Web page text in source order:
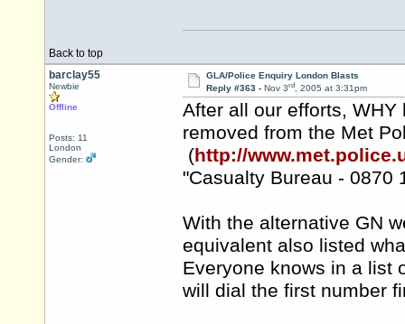
Back to top
barclay55
Newbie
Offline
Posts: 11
London
Gender:
GLA/Police Enquiry London Blasts
Reply #363 - Nov 3rd, 2005 at 3:31pm
After all our efforts,
removed from the Met
(http://
"Casualty Bureau - 0870
With the alternative GN
equivalent also listed
Everyone knows in a list
will dial the first number